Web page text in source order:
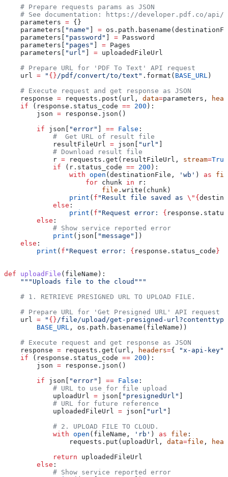
    # Prepare requests params as JSON
# See documentation: https://developer.pdf.co/api/
    parameters
= {}
    parameters[
"name" =
    parameters[
"password" = Password
    parameters[
"pages" = Pages
    parameters[
"url" = uploadedFileUrl
    # Prepare URL for 'PDF To Text' API request
    url
= " {}/pdf/convert/to/text" .format( BASE_URL )
    # Execute request and get response as JSON
    response
= requests.post(url, data=parameters,
    if
(response.status_code == 200 ):
        json
= response.json()
        if
json[ "error" == False :
            #  Get URL of result file
            resultFileUrl
= json[ "url"
            # Download result file
            r
= requests.get(resultFileUrl, stream=True
            if
(r.status_code == 200 ):
                with
open (destinationFile, 'wb' ) as
                    for
chunk in r:
                        file
.write(chunk)
                print
( f "Result file saved as \" {
            else
:
                print
( f "Request error: {
        else
:
            # Show service reported error
            print
(json[ "message"
])
    else
:
        print
( f "Request error: { response.status_code }
def uploadFile ( fileName ):
    """Uploads file to the cloud"""
    # 1. RETRIEVE PRESIGNED URL TO UPLOAD FILE.
    # Prepare URL for 'Get Presigned URL' API request
    url
= " {}/file/upload/get-presigned-
        BASE_URL
, os.path.basename(fileName))
    # Execute request and get response as JSON
    response
= requests.get(url, headers={ "x-api-key"
    if
(response.status_code == 200 ):
        json
= response.json()
        if
json[ "error" == False :
            # URL to use for file upload
            uploadUrl
= json[ "presignedUrl"
            # URL for future reference
            uploadedFileUrl
= json[ "url"
            # 2. UPLOAD FILE TO CLOUD.
            with
open (fileName, 'rb' ) as file :
                requests.put(uploadUrl,
data=file ,
            return
uploadedFileUrl
        else
:
            # Show service reported error